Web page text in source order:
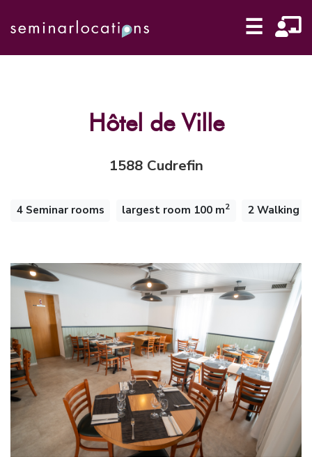
☰
Hôtel de Ville
1588 Cudrefin
4 Seminar rooms largest room 100 m2 2 Walking